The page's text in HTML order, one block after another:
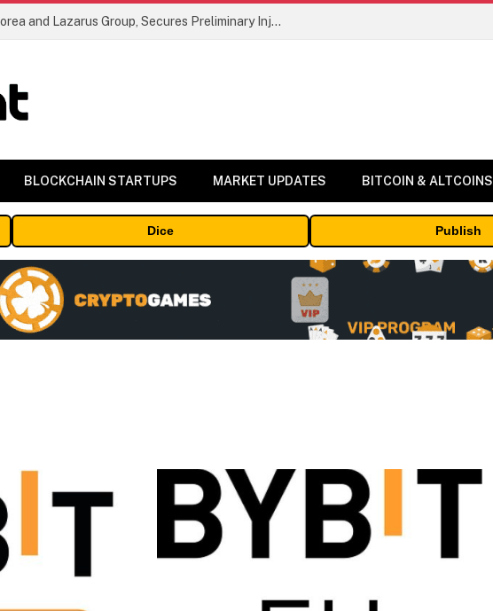
Bybit Sues North Korea and Lazarus Group, Secures Preliminary Injunction Freezing Stolen Assets in Landmark Crypto Asset Recovery Effort
BLOCKCHAIN STARTUPS MARKET UPDATES BITCOIN & ALTCOINS
Dice Publish